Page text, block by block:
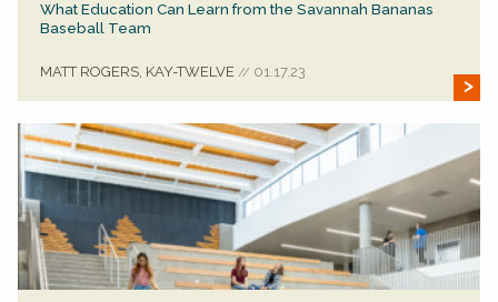
What Education Can Learn from the Savannah Bananas
Baseball Team
MATT ROGERS, KAY-TWELVE // 01.17.23